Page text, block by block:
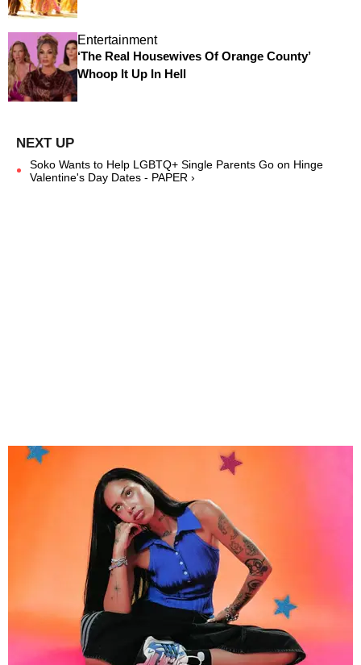
Entertainment
‘The Real Housewives Of Orange County’
Whoop It Up In Hell
Soko Wants to Help LGBTQ+ Single Parents Go on Hinge
Valentine's Day Dates - PAPER ›